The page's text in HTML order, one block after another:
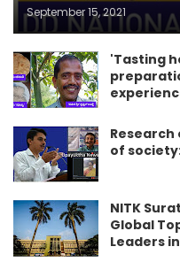
September 15, 2021
'Tasting
of
NITK
Global
Leaders